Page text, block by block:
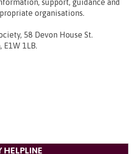
support, guidance and
organisations.
58 Devon House St.
E1W 1LB.
HELPLINE